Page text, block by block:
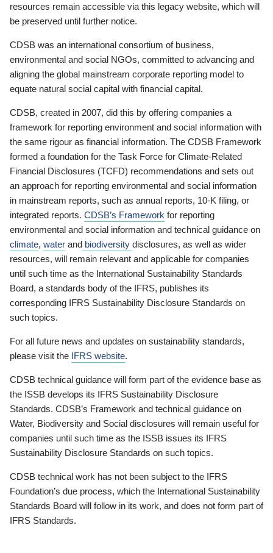
resources remain accessible via this legacy website, which will
be preserved until further notice.
CDSB was an international consortium of business,
environmental and social NGOs, committed to advancing and
aligning the global mainstream corporate reporting model to
equate natural social capital with financial capital.
CDSB, created in 2007, did this by offering companies a
framework for reporting environment and social information with
the same rigour as financial information. The CDSB Framework
formed a foundation for the Task Force for Climate-Related
Financial Disclosures (TCFD) recommendations and sets out
an approach for reporting environmental and social information
in mainstream reports, such as annual reports, 10-K filing, or
integrated reports. CDSB’s Framework for reporting
environmental and social information and technical guidance on
climate, water and biodiversity disclosures, as well as wider
resources, will remain relevant and applicable for companies
until such time as the International Sustainability Standards
Board, a standards body of the IFRS, publishes its
corresponding IFRS Sustainability Disclosure Standards on
such topics.
For all future news and updates on sustainability standards,
please visit the IFRS website.
CDSB technical guidance will form part of the evidence base as
the ISSB develops its IFRS Sustainability Disclosure
Standards. CDSB’s Framework and technical guidance on
Water, Biodiversity and Social disclosures will remain useful for
companies until such time as the ISSB issues its IFRS
Sustainability Disclosure Standards on such topics.
CDSB technical work has not been subject to the IFRS
Foundation’s due process, which the International Sustainability
Standards Board will follow in its work, and does not form part of
IFRS Standards.